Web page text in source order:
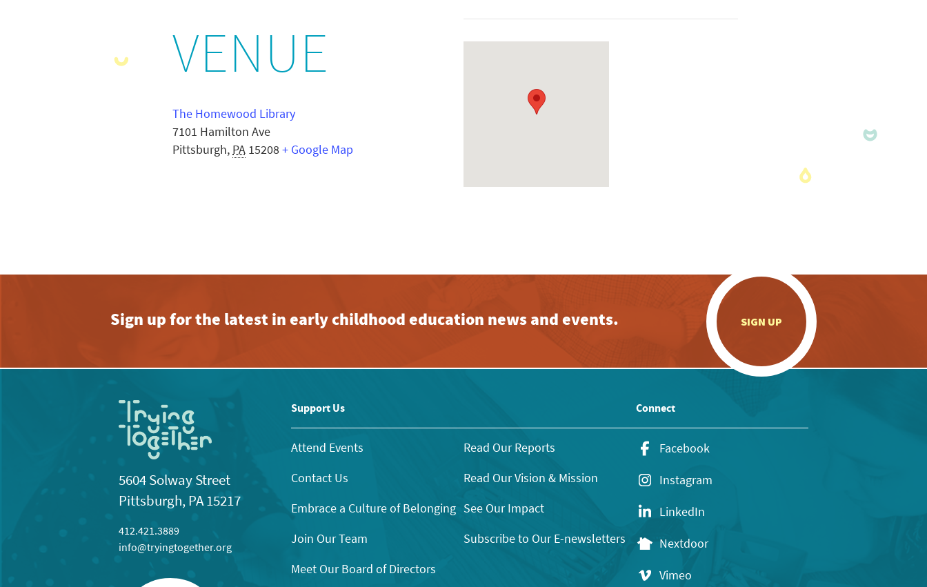
VENUE
The Homewood Library
7101 Hamilton Ave
Pittsburgh, PA 15208+ Google Map
Sign up for the latest in early childhood education news and events. SIGN UP
5604 Solway Street
Pittsburgh, PA 15217
412.421.3889
info@tryingtogether.org
Support Us
Attend Events
Contact Us
Embrace a Culture of Belonging
Join Our Team
Meet Our Board of Directors
Read Our Reports
Read Our Vision & Mission
See Our Impact
Subscribe to Our E-newsletters
Connect
Facebook
Instagram
LinkedIn
Nextdoor
Vimeo